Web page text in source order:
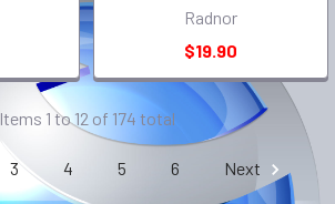
Radnor
$19.90
Items 1 to 12 of 174 total
3 4 5 6 Next